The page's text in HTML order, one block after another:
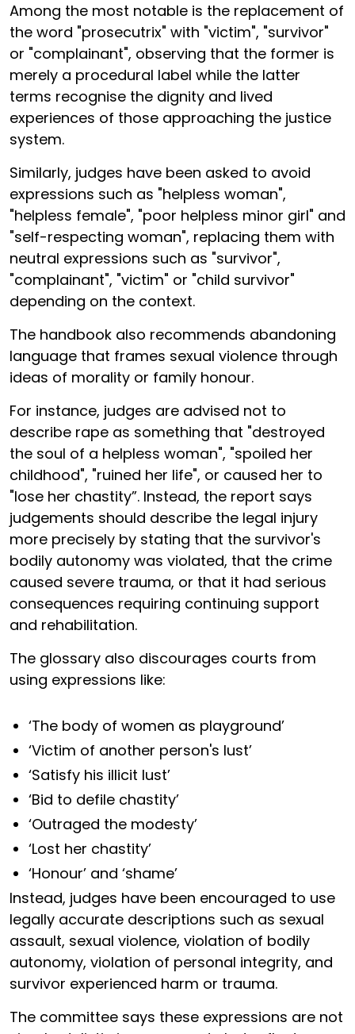
Among the most notable is the replacement of
the word "prosecutrix" with "victim", "survivor"
or "complainant", observing that the former is
merely a procedural label while the latter
terms recognise the dignity and lived
experiences of those approaching the justice
system.
Similarly, judges have been asked to avoid
expressions such as "helpless woman",
"helpless female", "poor helpless minor girl" and
"self-respecting woman", replacing them with
neutral expressions such as "survivor",
"complainant", "victim" or "child survivor"
depending on the context.
The handbook also recommends abandoning
language that frames sexual violence through
ideas of morality or family honour.
For instance, judges are advised not to
describe rape as something that "destroyed
the soul of a helpless woman", "spoiled her
childhood", "ruined her life", or caused her to
"lose her chastity”. Instead, the report says
judgements should describe the legal injury
more precisely by stating that the survivor's
bodily autonomy was violated, that the crime
caused severe trauma, or that it had serious
consequences requiring continuing support
and rehabilitation.
The glossary also discourages courts from
using expressions like:
‘The body of women as playground’
‘Victim of another person's lust’
‘Satisfy his illicit lust’
‘Bid to defile chastity’
‘Outraged the modesty’
‘Lost her chastity’
‘Honour’ and ‘shame’
Instead, judges have been encouraged to use
legally accurate descriptions such as sexual
assault, sexual violence, violation of bodily
autonomy, violation of personal integrity, and
survivor experienced harm or trauma.
The committee says these expressions are not